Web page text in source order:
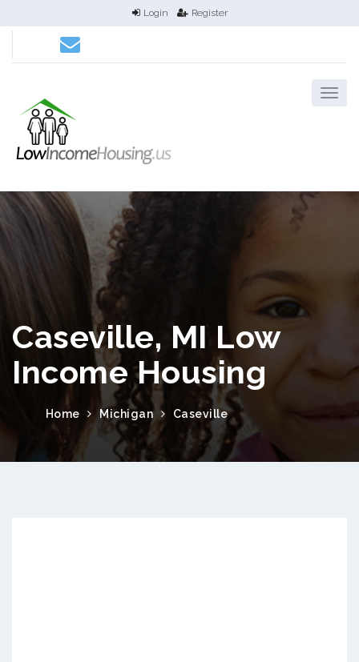
Login Register
Caseville, MI Low
Income Housing
Home Michigan Caseville